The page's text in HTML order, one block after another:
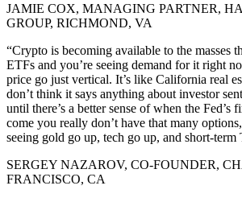
JAMIE COX, MANAGING PARTNER,
GROUP, RICHMOND, VA
“Crypto is becoming available to the masses
ETFs and you’re seeing demand for it right
price go just vertical. It’s like California real
don’t think it says anything about investor
until there’s a better sense of when the Fed’s
come you really don’t have that many
seeing gold go up, tech go up, and short-term
SERGEY NAZAROV, CO-FOUNDER,
FRANCISCO, CA